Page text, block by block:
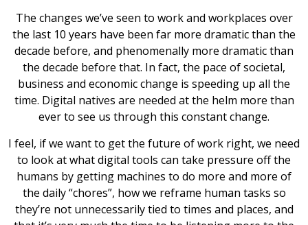
The changes we’ve seen to work and workplaces over
the last 10 years have been far more dramatic than the
decade before, and phenomenally more dramatic than
the decade before that. In fact, the pace of societal,
business and economic change is speeding up all the
time. Digital natives are needed at the helm more than
ever to see us through this constant change.
I feel, if we want to get the future of work right, we need
to look at what digital tools can take pressure off the
humans by getting machines to do more and more of
the daily “chores”, how we reframe human tasks so
they’re not unnecessarily tied to times and places, and